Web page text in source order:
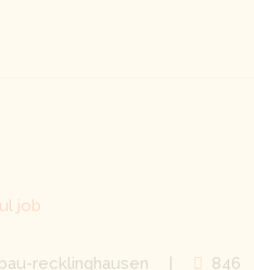
recklinghausen 846